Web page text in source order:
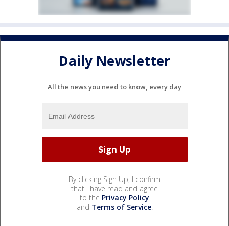
Daily Newsletter
All the news you need to know, every day
By clicking Sign Up, I confirm
that I have read and agree
to the Privacy Policy
and Terms of Service.